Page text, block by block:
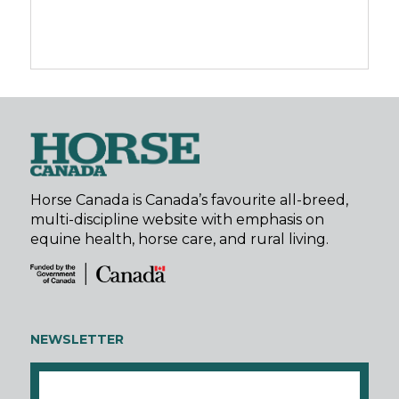
Horse Canada is Canada’s favourite all-breed,
multi-discipline website with emphasis on
equine health, horse care, and rural living.
NEWSLETTER